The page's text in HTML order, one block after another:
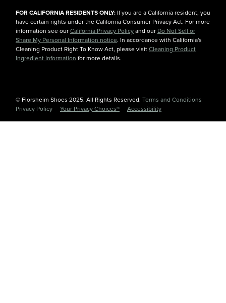
FOR CALIFORNIA RESIDENTS ONLY: If you are a California resident, you
have certain rights under the California Consumer Privacy Act. For more
information see ourCalifornia Privacy Policyand our Do Not Sell or
Share My Personal Information notice. In accordance with California's
Cleaning Product Right To Know Act, please visitCleaning Product
Ingredient Information for more details.
© Florsheim Shoes 2025. All Rights Reserved. Terms and Conditions
Privacy Policy
Your Privacy Choices® Accessibility